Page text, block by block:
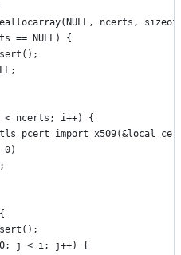
ncerts,
== NULL) {
< ncerts; i++) {
0)
0; j < i; j++) {